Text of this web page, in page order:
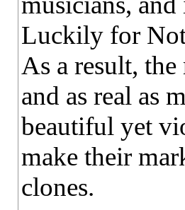
Luckily for
As a result,
and as real as
beautiful yet
make their
clones.